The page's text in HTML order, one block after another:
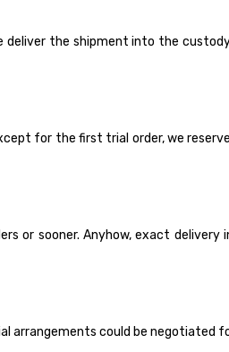
the shipment into the
for the first trial order, we
or sooner. Anyhow, exact
arrangements could be negotiated